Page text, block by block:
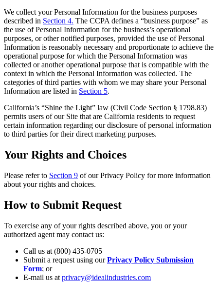
We collect your Personal Information for the business purposes
described in Section 4. The CCPA defines a “business purpose” as
the use of Personal Information for the business’s operational
purposes, or other notified purposes, provided the use of Personal
Information is reasonably necessary and proportionate to achieve the
operational purpose for which the Personal Information was
collected or another operational purpose that is compatible with the
context in which the Personal Information was collected. The
categories of third parties with whom we may share your Personal
Information are listed in Section 5.
California’s “Shine the Light” law (Civil Code Section § 1798.83)
permits users of our Site that are California residents to request
certain information regarding our disclosure of personal information
to third parties for their direct marketing purposes.
Your Rights and Choices
Please refer to Section 9 of our Privacy Policy for more information
about your rights and choices.
How to Submit Request
To exercise any of your rights described above, you or your
authorized agent may contact us:
Call us at (800) 435-0705
Submit a request using ourPrivacy Policy Submission
Form; or
E-mail us at privacy@idealindustries.com